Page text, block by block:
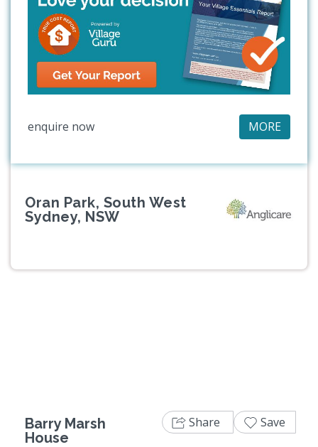
enquire now MORE
Oran Park, South West
Sydney, NSW
Barry Marsh
House
Share Save